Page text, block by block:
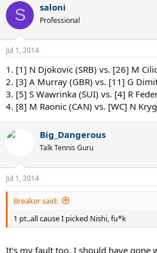
S saloni
Professional
Jul 1, 2014
1. [1] N Djokovic (SRB) vs. [26] M
2. [3] A Murray (GBR) vs. [11] G
3. [5] S Wawrinka (SUI) vs. [4] R
4. [8] M Raonic (CAN) vs. [WC] N
Big_Dangerous
Talk Tennis Guru
Jul 1, 2014
Breaker said:
1 pt..all cause I picked Nishi, fu*k
It's my fault too, I should have gone